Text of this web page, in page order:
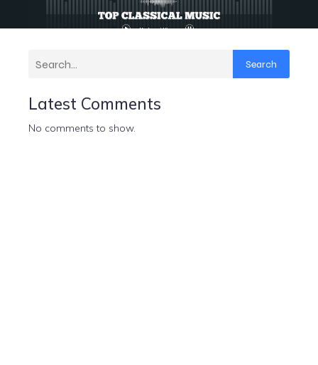
Search
Latest Comments
No comments to show.